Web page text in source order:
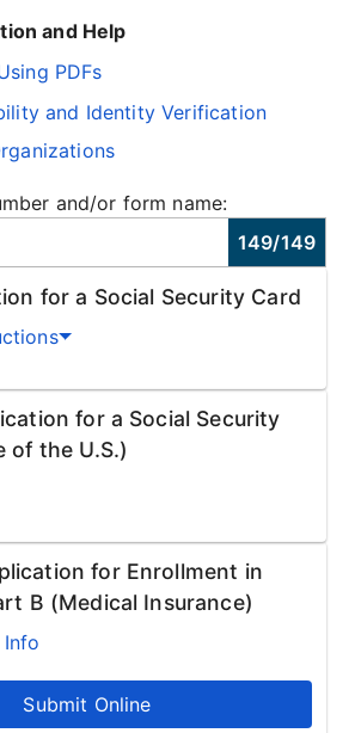
and Help
PDFs
and Identity Verification
and/or form name:
149/149
for a Social Security Card
for a Social Security
of the U.S.)
for Enrollment in
B (Medical Insurance)
Submit Online